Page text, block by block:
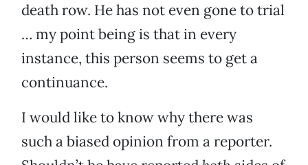
death row. He has not even gone to trial
… my point being is that in every
instance, this person seems to get a
continuance.
I would like to know why there was
such a biased opinion from a reporter.